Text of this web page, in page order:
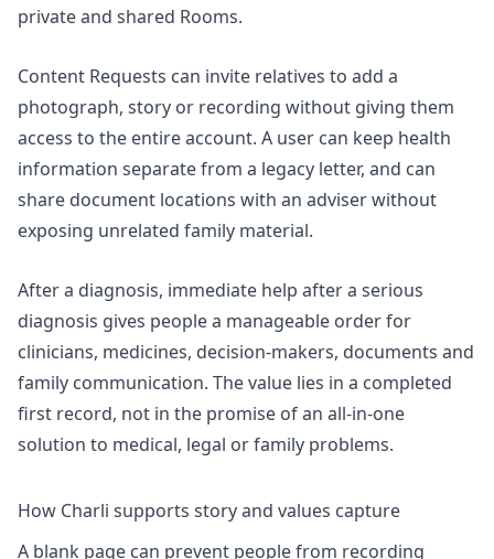
private and shared Rooms.
Content Requests can invite relatives to add a
photograph, story or recording without giving them
access to the entire account. A user can keep health
information separate from a legacy letter, and can
share document locations with an adviser without
exposing unrelated family material.
After a diagnosis, immediate help after a serious
diagnosis gives people a manageable order for
clinicians, medicines, decision-makers, documents and
family communication. The value lies in a completed
first record, not in the promise of an all-in-one
solution to medical, legal or family problems.
How Charli supports story and values capture
A blank page can prevent people from recording